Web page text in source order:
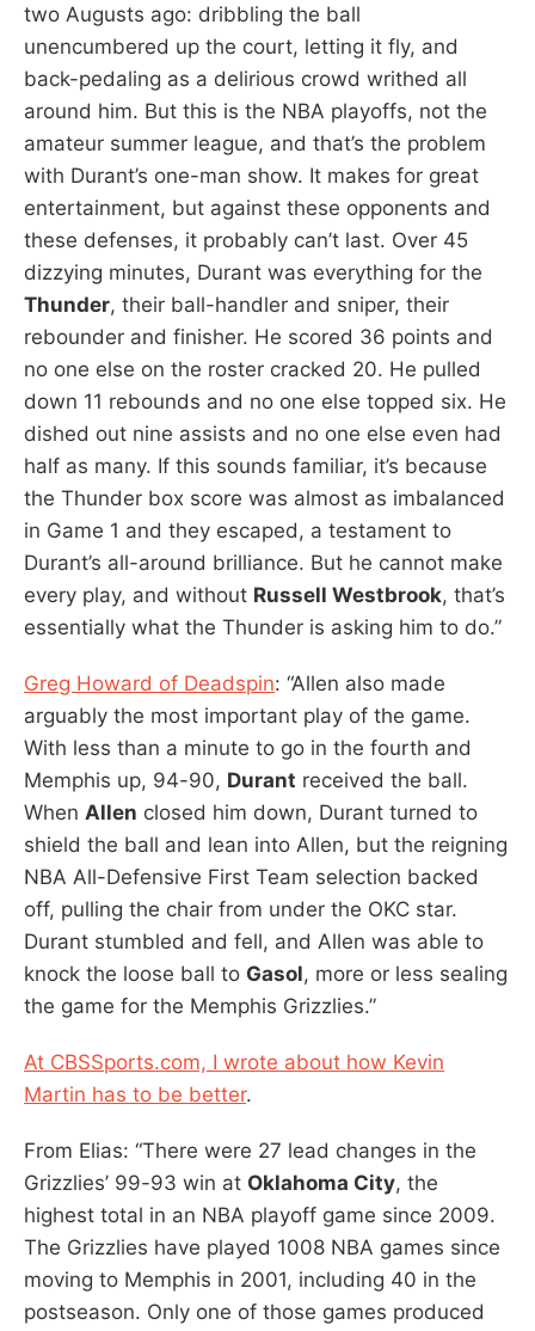
two Augusts ago: dribbling the ball
unencumbered up the court, letting it fly, and
back-pedaling as a delirious crowd writhed all
around him. But this is the NBA playoffs, not the
amateur summer league, and that’s the problem
with Durant’s one-man show. It makes for great
entertainment, but against these opponents and
these defenses, it probably can’t last. Over 45
dizzying minutes, Durant was everything for the
Thunder, their ball-handler and sniper, their
rebounder and finisher. He scored 36 points and
no one else on the roster cracked 20. He pulled
down 11 rebounds and no one else topped six. He
dished out nine assists and no one else even had
half as many. If this sounds familiar, it’s because
the Thunder box score was almost as imbalanced
in Game 1 and they escaped, a testament to
Durant’s all-around brilliance. But he cannot make
every play, and without Russell Westbrook, that’s
essentially what the Thunder is asking him to do.”
Greg Howard of Deadspin: “Allen also made
arguably the most important play of the game.
With less than a minute to go in the fourth and
Memphis up, 94-90, Durant received the ball.
When Allen closed him down, Durant turned to
shield the ball and lean into Allen, but the reigning
NBA All-Defensive First Team selection backed
off, pulling the chair from under the OKC star.
Durant stumbled and fell, and Allen was able to
knock the loose ball to Gasol, more or less sealing
the game for the Memphis Grizzlies.”
At CBSSports.com, I wrote about how Kevin
Martin has to be better.
From Elias: “There were 27 lead changes in the
Grizzlies’ 99-93 win at Oklahoma City, the
highest total in an NBA playoff game since 2009.
The Grizzlies have played 1008 NBA games since
moving to Memphis in 2001, including 40 in the
postseason. Only one of those games produced